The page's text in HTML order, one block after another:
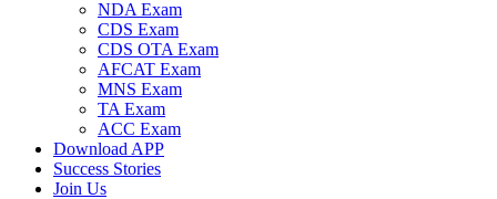
NDA Exam
CDS Exam
CDS OTA Exam
AFCAT Exam
MNS Exam
TA Exam
ACC Exam
Download APP
Success Stories
Join Us